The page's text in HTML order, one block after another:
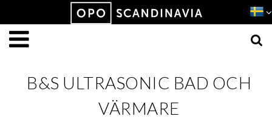
B&S ULTRASONIC BAD OCH
VÄRMARE
Produkten har lagts i din varukorg
VISA VARUKORGEN TILL KASSAN